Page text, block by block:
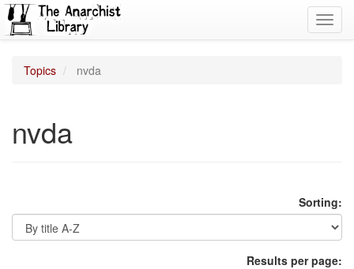
Topics nvda
nvda
Sorting:
Results per page: